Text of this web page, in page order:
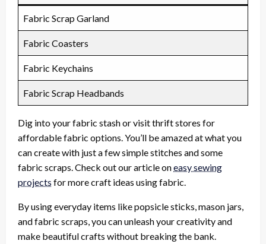
Fabric Scrap Garland
Fabric Coasters
Fabric Keychains
Fabric Scrap Headbands
Dig into your fabric stash or visit thrift stores for
affordable fabric options. You’ll be amazed at what you
can create with just a few simple stitches and some
fabric scraps. Check out our article oneasy sewing
projects for more craft ideas using fabric.
By using everyday items like popsicle sticks, mason jars,
and fabric scraps, you can unleash your creativity and
make beautiful crafts without breaking the bank.